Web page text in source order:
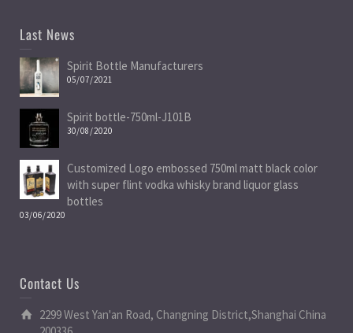
Last News
Spirit Bottle Manufacturers
05/07/2021
Spirit bottle-750ml-J101B
30/08/2020
Customized Logo embossed 750ml matt black color
with super flint vodka whisky brand liquor glass
bottles
03/06/2020
Contact Us
2299 West Yan'an Road, Changning District,Shanghai China